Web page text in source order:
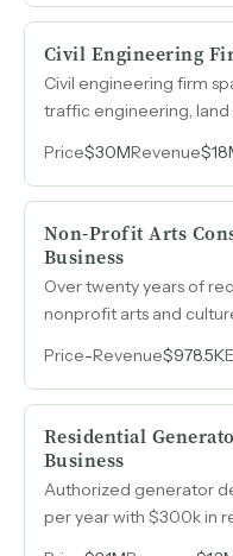
over fifty years of
Civil Engineering
Civil engineering firm
traffic engineering, land
$18M in 2025 and
Price$30MRevenue
Non-Profit Arts
Business
Over twenty years of
nonprofit arts and
and client relationships
Price-Revenue$978.5K
Residential
Business
Authorized generator
per year with $300k in